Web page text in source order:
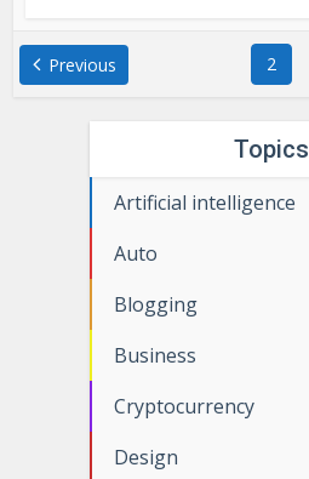
Previous 2
Topics
Artificial intelligence
Auto
Blogging
Business
Cryptocurrency
Design